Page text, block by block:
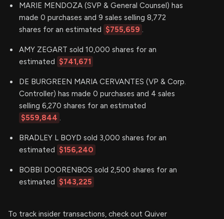
MARIE MENDOZA (SVP & General Counsel) has
made 0 purchases and 9 sales selling 8,772
shares for an estimated $755,659 .
AMY ZEGART sold 10,000 shares for an
estimated $741,671
DE BURGREEN MARIA CERVANTES (VP & Corp.
Controller) has made 0 purchases and 4 sales
selling 6,270 shares for an estimated
$559,844 .
BRADLEY L BOYD sold 3,000 shares for an
estimated $156,240
BOBBI DOORENBOS sold 2,500 shares for an
estimated $143,225
To track insider transactions, check out Quiver